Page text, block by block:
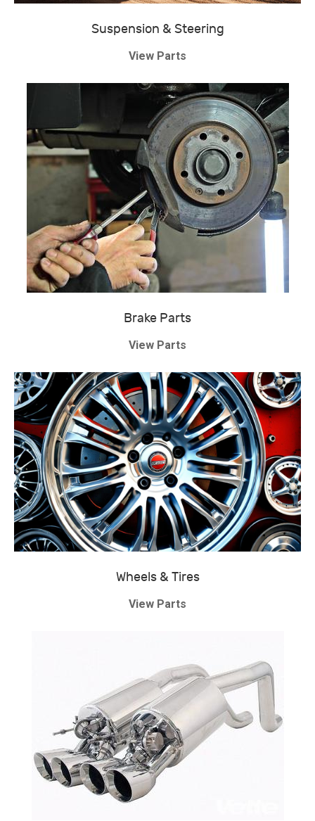
Suspension & Steering
View Parts
Brake Parts
View Parts
Wheels & Tires
View Parts